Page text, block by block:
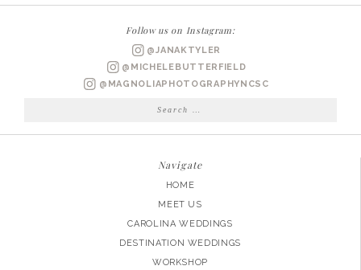
PETE
Follow us on Instagram:
@JANAKTYLER
@MICHELEBUTTERFIELD
@MAGNOLIAPHOTOGRAPHYNCSC
Search
Navigate
HOME
MEET US
CAROLINA WEDDINGS
DESTINATION WEDDINGS
WORKSHOP